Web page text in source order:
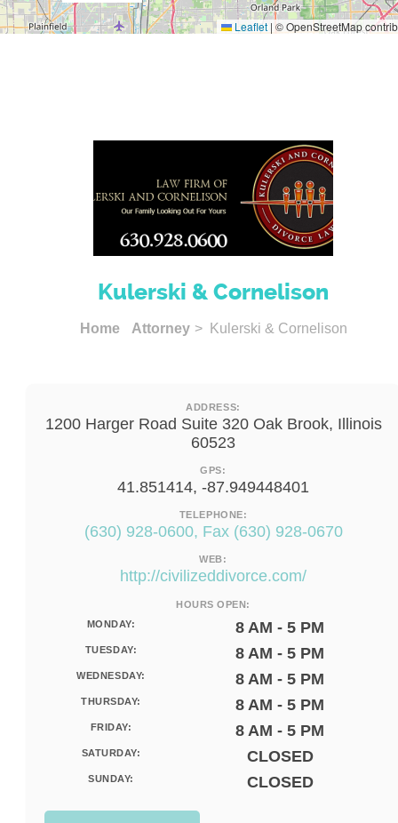
Leaflet | © OpenStreetMap
Kulerski & Cornelison
Home Attorney > Kulerski & Cornelison
ADDRESS:
1200 Harger Road Suite 320 Oak Brook, Illinois
60523
GPS:
41.851414, -87.949448401
TELEPHONE:
(630) 928-0600, Fax (630) 928-0670
WEB:
http://civilizeddivorce.com/
HOURS OPEN:
MONDAY:
8 AM - 5 PM
TUESDAY: 8 AM - 5 PM
WEDNESDAY: 8 AM - 5 PM
THURSDAY: 8 AM - 5 PM
FRIDAY: 8 AM - 5 PM
SATURDAY: CLOSED
SUNDAY: CLOSED